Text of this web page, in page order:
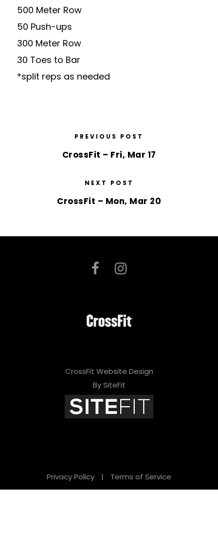
500 Meter Row
50 Push-ups
300 Meter Row
30 Toes to Bar
*split reps as needed
PREVIOUS POST
CrossFit – Fri, Mar 17
NEXT POST
CrossFit – Mon, Mar 20
CrossFit Website Design
By SiteFit
Privacy Policy | Terms of Service